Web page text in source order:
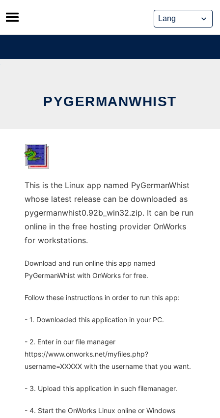
Skip
to
content
PYGERMANWHIST
This is the Linux app named PyGermanWhist
whose latest release can be downloaded as
pygermanwhist0.92b_win32.zip. It can be run
online in the free hosting provider OnWorks
for workstations.
Download and run online this app named
PyGermanWhist with OnWorks for free.
Follow these instructions in order to run this app:
- 1. Downloaded this application in your PC.
- 2. Enter in our file manager
https://www.onworks.net/myfiles.php?
username=XXXXX with the username that you want.
- 3. Upload this application in such filemanager.
- 4. Start the OnWorks Linux online or Windows